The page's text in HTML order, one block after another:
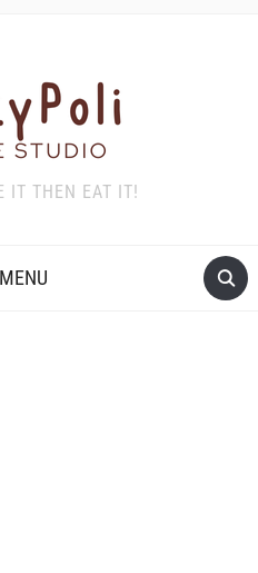
IT THEN EAT IT!
MENU